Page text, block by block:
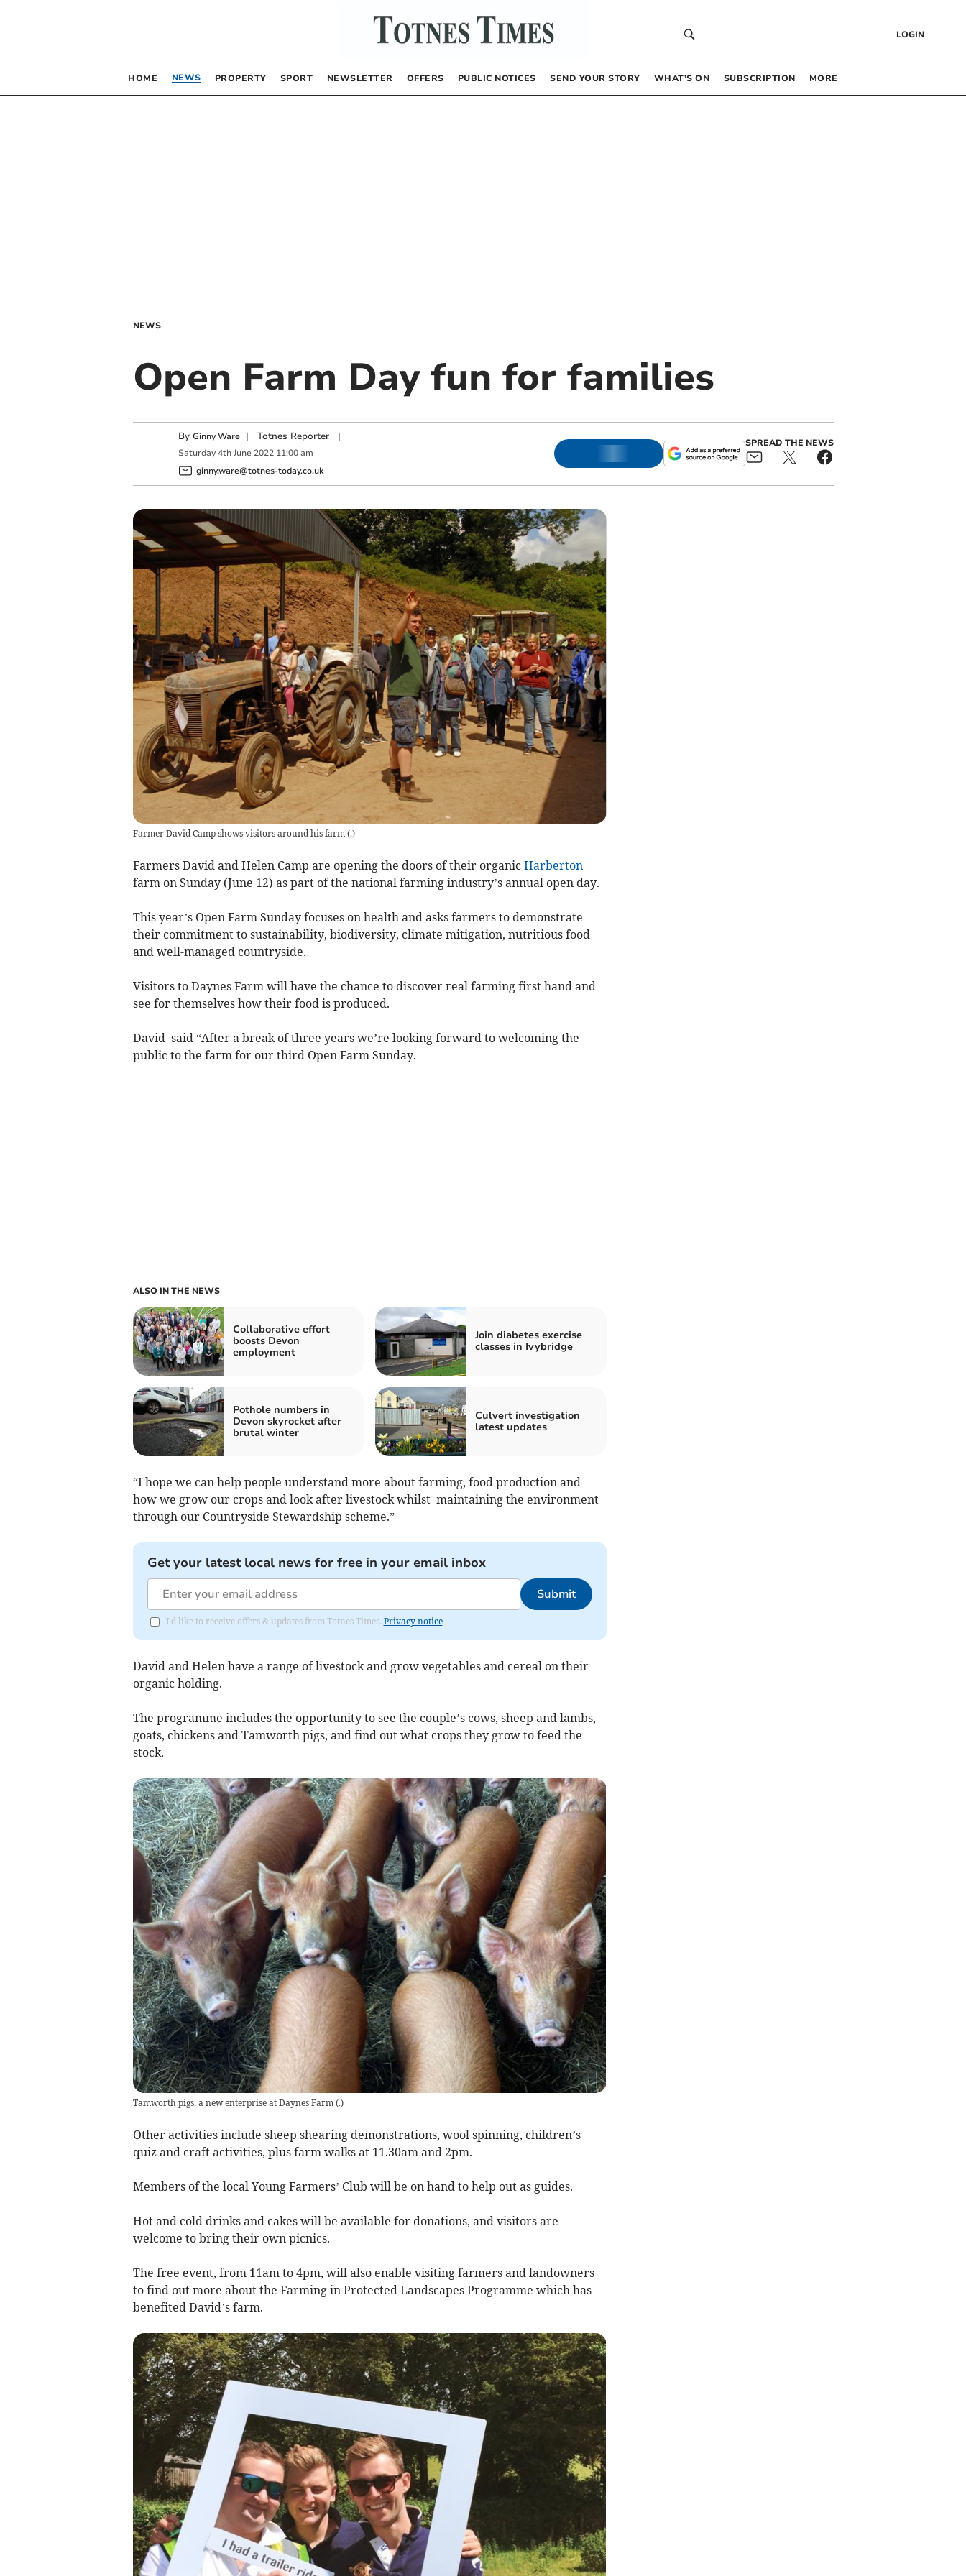
LOGIN
HOME NEWS PROPERTY SPORT NEWSLETTER OFFERS PUBLIC NOTICES SEND YOUR STORY WHAT’S ON SUBSCRIPTION MORE
NEWS
Open Farm Day fun for families
By Ginny Ware | Totnes Reporter|
Saturday 4th June 2022 11:00 am
ginny.ware@totnes-today.co.uk
SPREAD THE NEWS
Farmer David Camp shows visitors around his farm (.)
Farmers David and Helen Camp are opening the doors of their organic Harberton
farm on Sunday (June 12) as part of the national farming industry’s annual open day.
This year’s Open Farm Sunday focuses on health and asks farmers to demonstrate
their commitment to sustainability, biodiversity, climate mitigation, nutritious food
and well-managed countryside.
Visitors to Daynes Farm will have the chance to discover real farming first hand and
see for themselves how their food is produced.
David said “After a break of three years we’re looking forward to welcoming the
public to the farm for our third Open Farm Sunday.
ALSO IN THE NEWS
Collaborative effort
boosts Devon
employment
Join diabetes exercise
classes in Ivybridge
Pothole numbers in
Devon skyrocket after
brutal winter
Culvert investigation
latest updates
“I hope we can help people understand more about farming, food production and
how we grow our crops and look after livestock whilst maintaining the environment
through our Countryside Stewardship scheme.”
Get your latest local news for free in your email inbox
Submit
I'd like to receive offers & updates from Totnes Times. Privacy notice
David and Helen have a range of livestock and grow vegetables and cereal on their
organic holding.
The programme includes the opportunity to see the couple’s cows, sheep and lambs,
goats, chickens and Tamworth pigs, and find out what crops they grow to feed the
stock.
Tamworth pigs, a new enterprise at Daynes Farm(.)
Other activities include sheep shearing demonstrations, wool spinning, children’s
quiz and craft activities, plus farm walks at 11.30am and 2pm.
Members of the local Young Farmers’ Club will be on hand to help out as guides.
Hot and cold drinks and cakes will be available for donations, and visitors are
welcome to bring their own picnics.
The free event, from 11am to 4pm, will also enable visiting farmers and landowners
to find out more about the Farming in Protected Landscapes Programme which has
benefited David’s farm.